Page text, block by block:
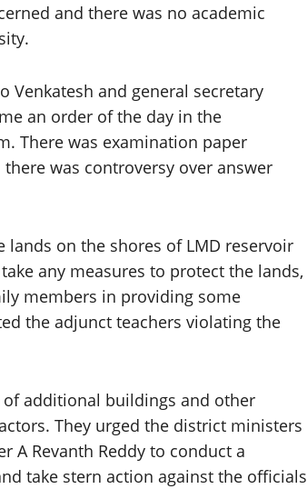
and there was no academic
Venkatesh and general secretary
an order of the day in the
There was examination paper
was controversy over answer
lands on the shores of LMD reservoir
any measures to protect the lands,
members in providing some
the adjunct teachers violating the
of additional buildings and other
They urged the district ministers
A Revanth Reddy to conduct a
take stern action against the officials